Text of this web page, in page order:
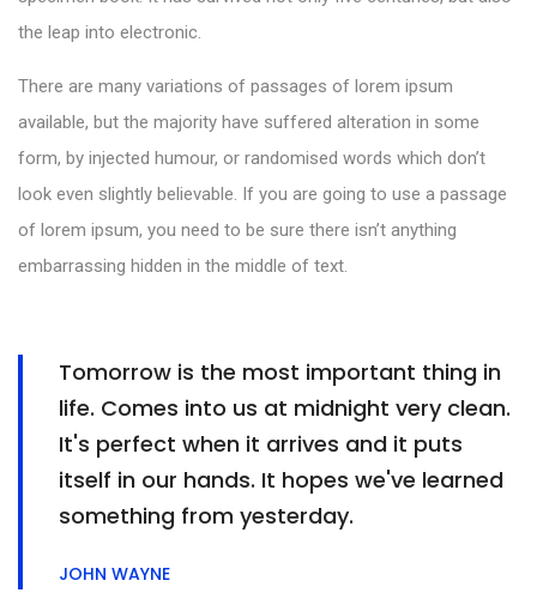
the leap into electronic.
There are many variations of passages of lorem ipsum
available, but the majority have suffered alteration in some
form, by injected humour, or randomised words which don’t
look even slightly believable. If you are going to use a passage
of lorem ipsum, you need to be sure there isn’t anything
embarrassing hidden in the middle of text.
Tomorrow is the most important thing in
life. Comes into us at midnight very clean.
It's perfect when it arrives and it puts
itself in our hands. It hopes we've learned
something from yesterday.
JOHN WAYNE